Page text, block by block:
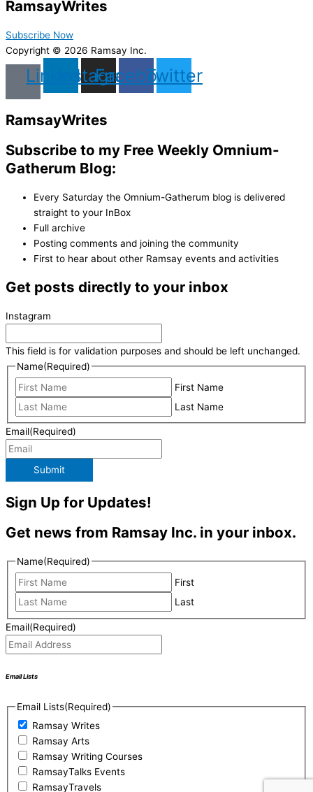
RamsayWrites
Subscribe Now
Copyright © 2026 Ramsay Inc.
LinkedinInstagram
Facebook
Twitter
RamsayWrites
Subscribe to my Free Weekly Omnium-
Gatherum Blog:
Every Saturday the Omnium-Gatherum blog is delivered
straight to your InBox
Full archive
Posting comments and joining the community
First to hear about other Ramsay events and activities
Get posts directly to your inbox
Instagram
This field is for validation purposes and should be left unchanged.
Name(Required)
First Name
Last Name
Email(Required)
Submit
Sign Up for Updates!
Get news from Ramsay Inc. in your inbox.
Name(Required)
First
Last
Email(Required)
Email Lists
Email Lists(Required)
Ramsay Writes
Ramsay Arts
Ramsay Writing Courses
RamsayTalks Events
RamsayTravels